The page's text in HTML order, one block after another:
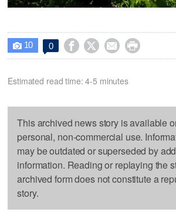
 10 0    
Estimated read time: 4-5 minutes
This archived news story is available
personal, non-commercial use.
may be outdated or superseded by
information. Reading or replaying the
archived form does not constitute a
story.